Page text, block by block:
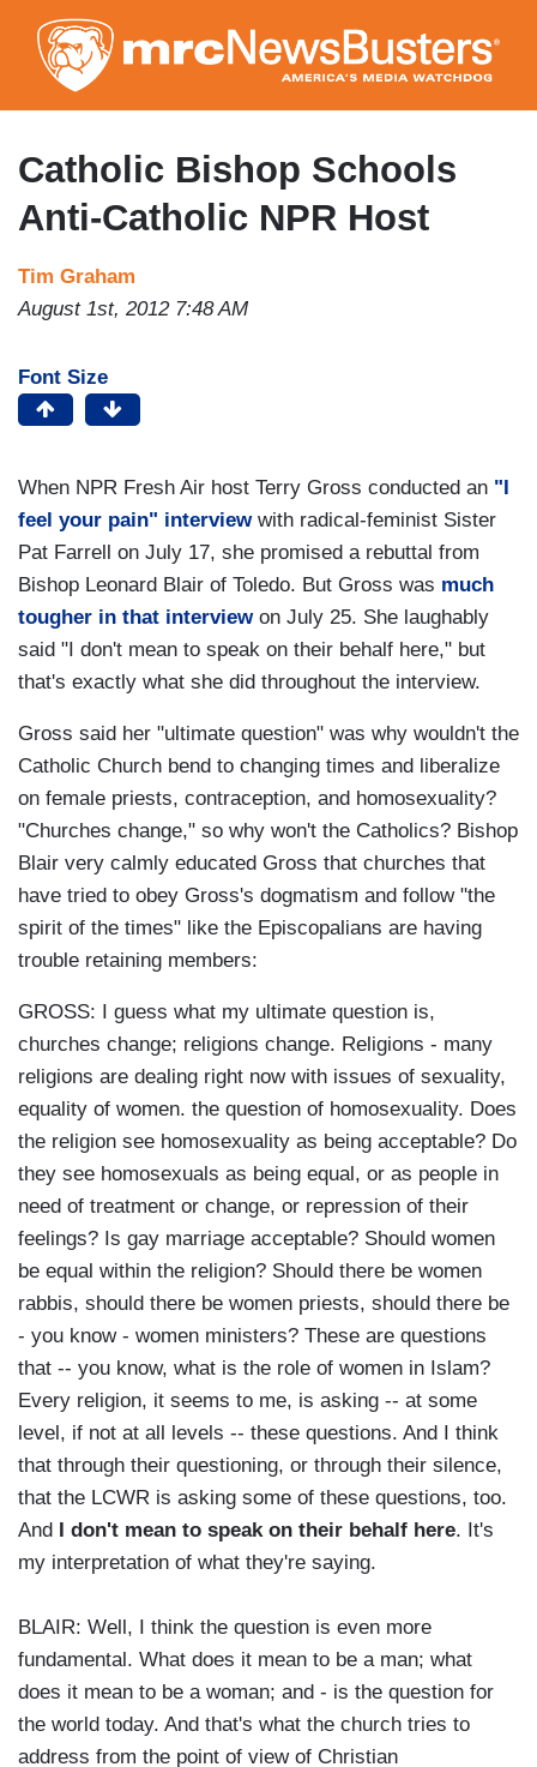
to
main
content
Catholic Bishop Schools
Anti-Catholic NPR Host
Tim Graham
August 1st, 2012 7:48 AM
Font Size
When NPR Fresh Air host Terry Gross conducted an "I
feel your pain" interviewwith radical-feminist Sister
Pat Farrell on July 17, she promised a rebuttal from
Bishop Leonard Blair of Toledo. But Gross was much
tougher in that interviewon July 25. She laughably
said "I don't mean to speak on their behalf here," but
that's exactly what she did throughout the interview.
Gross said her "ultimate question" was why wouldn't the
Catholic Church bend to changing times and liberalize
on female priests, contraception, and homosexuality?
"Churches change," so why won't the Catholics? Bishop
Blair very calmly educated Gross that churches that
have tried to obey Gross's dogmatism and follow "the
spirit of the times" like the Episcopalians are having
trouble retaining members:
GROSS: I guess what my ultimate question is,
churches change; religions change. Religions - many
religions are dealing right now with issues of sexuality,
equality of women. the question of homosexuality. Does
the religion see homosexuality as being acceptable? Do
they see homosexuals as being equal, or as people in
need of treatment or change, or repression of their
feelings? Is gay marriage acceptable? Should women
be equal within the religion? Should there be women
rabbis, should there be women priests, should there be
- you know - women ministers? These are questions
that -- you know, what is the role of women in Islam?
Every religion, it seems to me, is asking -- at some
level, if not at all levels -- these questions. And I think
that through their questioning, or through their silence,
that the LCWR is asking some of these questions, too.
And
I don't mean to speak on their behalf here. It's
my interpretation of what they're saying.
BLAIR: Well, I think the question is even more
fundamental. What does it mean to be a man; what
does it mean to be a woman; and - is the question for
the world today. And that's what the church tries to
address from the point of view of Christian